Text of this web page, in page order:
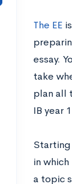
The EE
essay.
take
plan all
IB year
Starting
in
a topic